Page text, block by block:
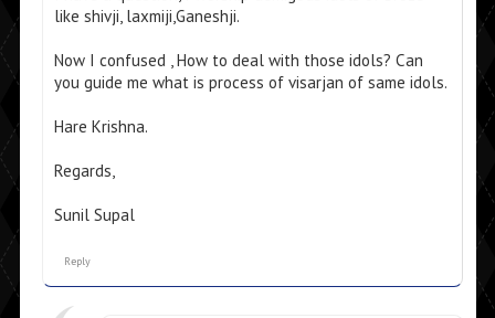
like shivji, laxmiji,Ganeshji.
Now I confused , How to deal with those idols? Can
you guide me what is process of visarjan of same idols.
Hare Krishna.
Regards,
Sunil Supal
Reply